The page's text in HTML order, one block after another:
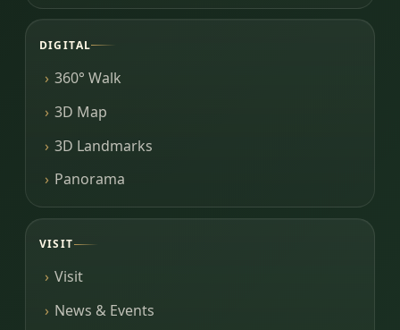
DIGITAL
360° Walk
3D Map
3D Landmarks
Panorama
VISIT
Visit
News & Events